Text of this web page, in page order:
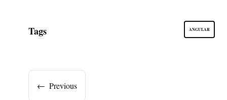
Tags ANGULAR
← Previous